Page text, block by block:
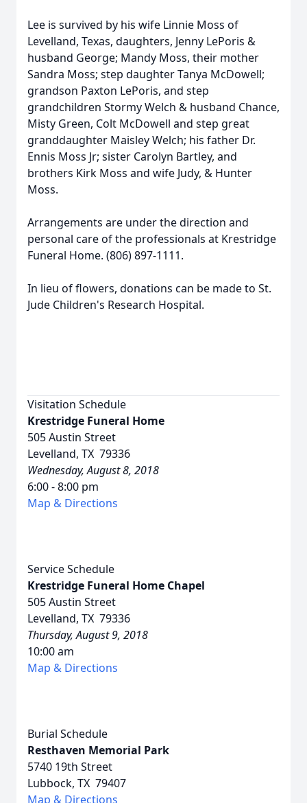
Lee is survived by his wife Linnie Moss of
Levelland, Texas, daughters, Jenny LePoris &
husband George; Mandy Moss, their mother
Sandra Moss; step daughter Tanya McDowell;
grandson Paxton LePoris, and step
grandchildren Stormy Welch & husband Chance,
Misty Green, Colt McDowell and step great
granddaughter Maisley Welch; his father Dr.
Ennis Moss Jr; sister Carolyn Bartley, and
brothers Kirk Moss and wife Judy, & Hunter
Moss.
Arrangements are under the direction and
personal care of the professionals at Krestridge
Funeral Home. (806) 897-1111.
In lieu of flowers, donations can be made to St.
Jude Children's Research Hospital.
Visitation Schedule
Krestridge Funeral Home
505 Austin Street
Levelland, TX 79336
Wednesday, August 8, 2018
6:00 - 8:00 pm
Map & Directions
Service Schedule
Krestridge Funeral Home Chapel
505 Austin Street
Levelland, TX 79336
Thursday, August 9, 2018
10:00 am
Map & Directions
Burial Schedule
Resthaven Memorial Park
5740 19th Street
Lubbock, TX 79407
Map & Directions